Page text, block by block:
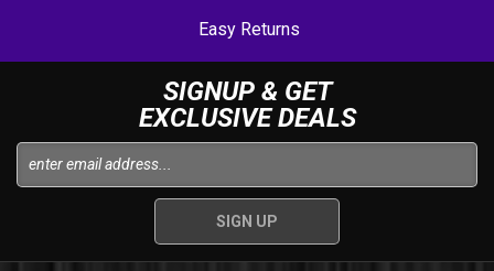
Easy Returns
SIGNUP & GET
EXCLUSIVE DEALS